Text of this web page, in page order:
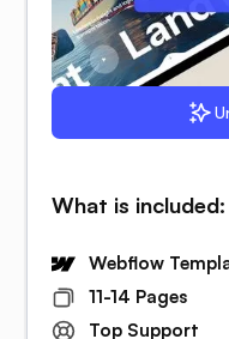
What is included:
Webflow
11-14 Pages
Top Support